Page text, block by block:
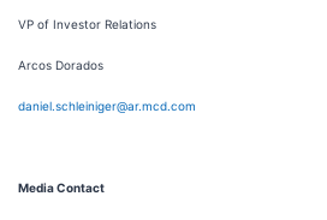
VP of Investor Relations
Arcos Dorados
daniel.schleiniger@ar.mcd.com
Media Contact